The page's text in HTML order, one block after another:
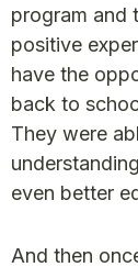
program and
positive
have the
back to
They were
even better
And then